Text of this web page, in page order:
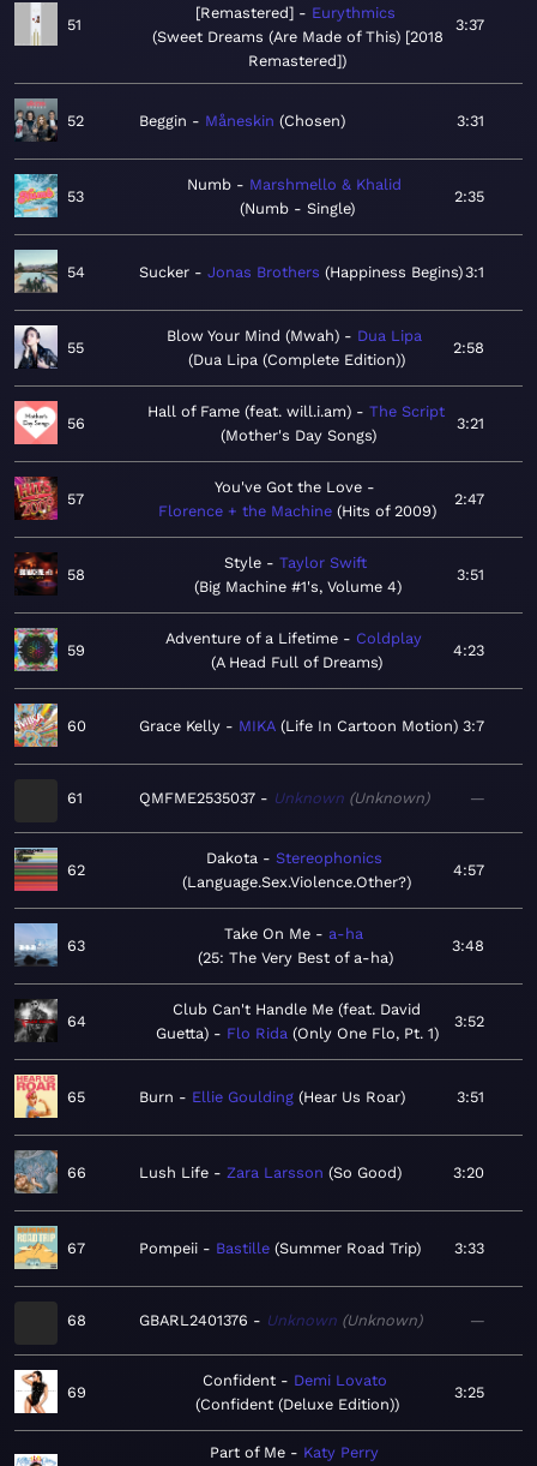
51
[Remastered]
Eurythmics
Sweet Dreams (Are Made of This) [2018
Remastered]
3:37
52 Beggin Måneskin Chosen 3:31
53
Numb
Marshmello & Khalid
Numb - Single
2:35
54 Sucker Jonas Brothers Happiness Begins 3:1
55
Blow Your Mind (Mwah)
Dua Lipa
Dua Lipa (Complete Edition)
2:58
56
Hall of Fame (feat. will.i.am)
The Script
Mother's Day Songs
3:21
57
You've Got the Love
Florence + the Machine Hits of 2009
2:47
58
Style
Taylor Swift
Big Machine #1's, Volume 4
3:51
59
Adventure of a Lifetime
Coldplay
A Head Full of Dreams
4:23
60 Grace Kelly MIKA Life In Cartoon Motion 3:7
61 QMFME2535037 Unknown Unknown —
62
Dakota
Stereophonics
Language.Sex.Violence.Other?
4:57
63
Take On Me
a-ha
25: The Very Best of a-ha
3:48
64
Club Can't Handle Me (feat. David
Guetta)
Flo Rida Only One Flo, Pt. 1
3:52
65 Burn Ellie Goulding Hear Us Roar 3:51
66 Lush Life Zara Larsson So Good 3:20
67 Pompeii Bastille Summer Road Trip 3:33
68 GBARL2401376 Unknown Unknown —
69
Confident
Demi Lovato
Confident (Deluxe Edition)
3:25
Part of Me
Katy Perry